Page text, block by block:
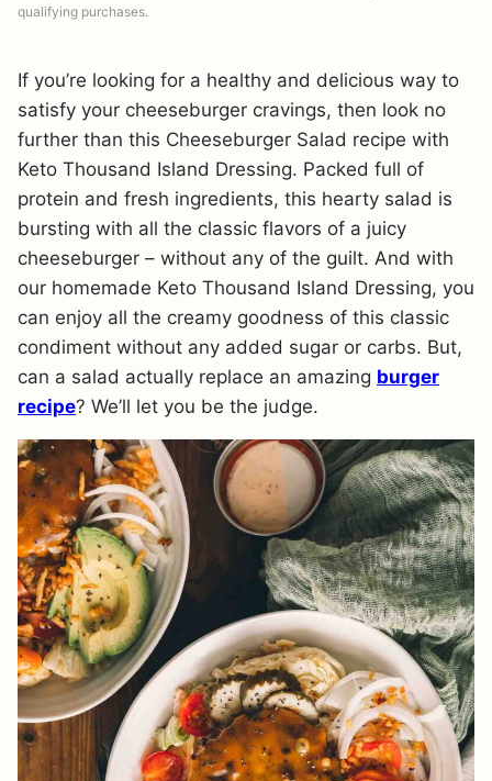
qualifying purchases.
If you’re looking for a healthy and delicious way to
satisfy your cheeseburger cravings, then look no
further than this Cheeseburger Salad recipe with
Keto Thousand Island Dressing. Packed full of
protein and fresh ingredients, this hearty salad is
bursting with all the classic flavors of a juicy
cheeseburger – without any of the guilt. And with
our homemade Keto Thousand Island Dressing, you
can enjoy all the creamy goodness of this classic
condiment without any added sugar or carbs. But,
can a salad actually replace an amazing burger
recipe? We’ll let you be the judge.